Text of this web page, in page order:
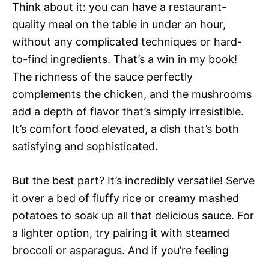
Think about it: you can have a restaurant-
quality meal on the table in under an hour,
without any complicated techniques or hard-
to-find ingredients. That’s a win in my book!
The richness of the sauce perfectly
complements the chicken, and the mushrooms
add a depth of flavor that’s simply irresistible.
It’s comfort food elevated, a dish that’s both
satisfying and sophisticated.
But the best part? It’s incredibly versatile! Serve
it over a bed of fluffy rice or creamy mashed
potatoes to soak up all that delicious sauce. For
a lighter option, try pairing it with steamed
broccoli or asparagus. And if you’re feeling